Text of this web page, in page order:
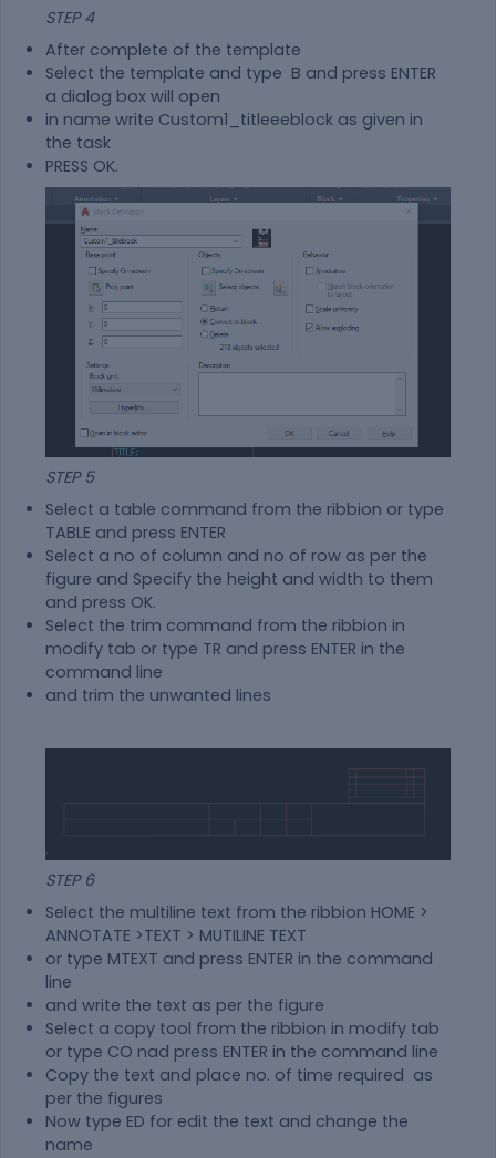
STEP 4
After complete of the template
Select the template and type B and press ENTER
a dialog box will open
in name write Custom1_titleeeblock as given in
the task
PRESS OK.
STEP 5
Select a table command from the ribbion or type
TABLE and press ENTER
Select a no of column and no of row as per the
figure and Specify the height and width to them
and press OK.
Select the trim command from the ribbion in
modify tab or type TR and press ENTER in the
command line
and trim the unwanted lines
STEP 6
Select the multiline text from the ribbion HOME >
ANNOTATE >TEXT > MUTILINE TEXT
or type MTEXT and press ENTER in the command
line
and write the text as per the figure
Select a copy tool from the ribbion in modify tab
or type CO nad press ENTER in the command line
Copy the text and place no. of time required as
per the figures
Now type ED for edit the text and change the
name